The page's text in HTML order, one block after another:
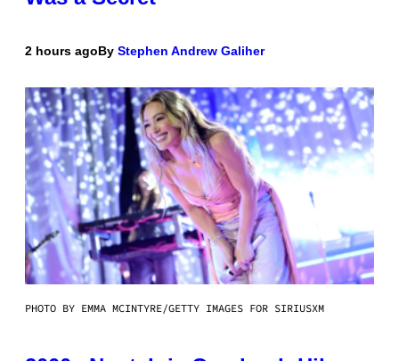
2 hours agoBy Stephen Andrew Galiher
PHOTO BY EMMA MCINTYRE/GETTY IMAGES FOR SIRIUSXM